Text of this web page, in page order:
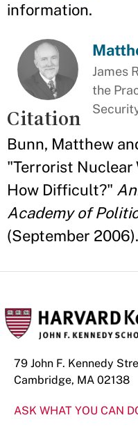
information.
James
the
Citation
Bunn, Matthew
"Terrorist Nuclear
How Difficult?"
Academy of
(September 2006).
79 John F. Kennedy
Cambridge, MA 02138
ASK WHAT YOU CAN